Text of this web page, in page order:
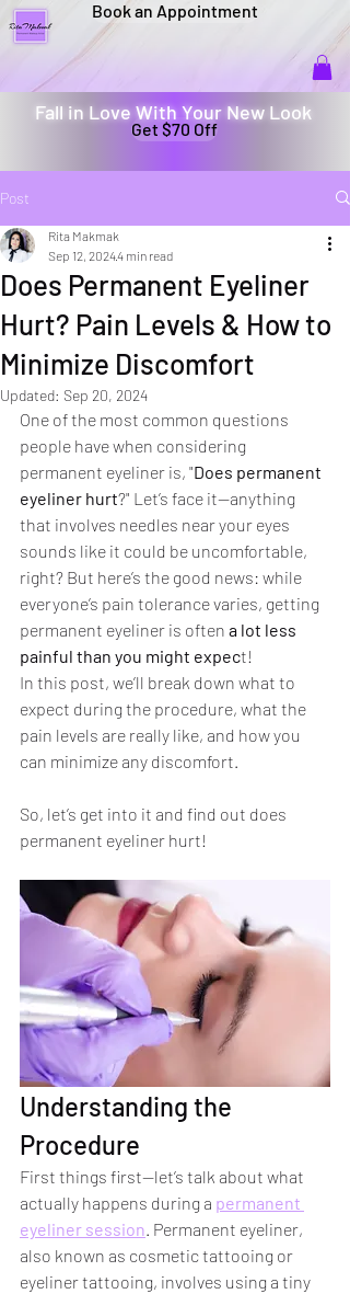
Book an Appointment
Fall in Love With Your New Look
Get $70 Off
Post
Does Permanent Eyeliner
Hurt? Pain Levels & How to
Minimize Discomfort
Rita Makmak
Sep 12, 20244 min read
Updated: Sep 20, 2024
One of the most common questions
people have when considering
permanent eyeliner is, "Does permanent
eyeliner hurt?" Let’s face it—anything
that involves needles near your eyes
sounds like it could be uncomfortable,
right? But here’s the good news: while
everyone’s pain tolerance varies, getting
permanent eyeliner is often a lot less
painful than you might expect!
In this post, we’ll break down what to
expect during the procedure, what the
pain levels are really like, and how you
can minimize any discomfort.
So, let’s get into it and find out does
permanent eyeliner hurt!
Understanding the
Procedure
First things first—let’s talk about what
actually happens during a permanent
eyeliner session. Permanent eyeliner,
also known as cosmetic tattooing or
eyeliner tattooing, involves using a tiny